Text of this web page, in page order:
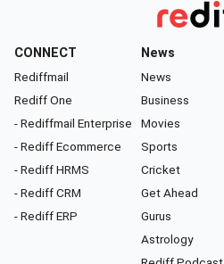
CONNECT
Rediffmail
Rediff One
- Rediffmail Enterprise
- Rediff Ecommerce
- Rediff HRMS
- Rediff CRM
- Rediff ERP
News
News
Business
Movies
Sports
Cricket
Get Ahead
Gurus
Astrology